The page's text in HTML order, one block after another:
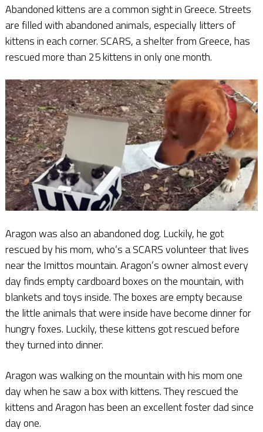
Abandoned kittens are a common sight in Greece. Streets
are filled with abandoned animals, especially litters of
kittens in each corner. SCARS, a shelter from Greece, has
rescued more than 25 kittens in only one month.
Aragon was also an abandoned dog. Luckily, he got
rescued by his mom, who’s a SCARS volunteer that lives
near the Imittos mountain. Aragon’s owner almost every
day finds empty cardboard boxes on the mountain, with
blankets and toys inside. The boxes are empty because
the little animals that were inside have become dinner for
hungry foxes. Luckily, these kittens got rescued before
they turned into dinner.
Aragon was walking on the mountain with his mom one
day when he saw a box with kittens. They rescued the
kittens and Aragon has been an excellent foster dad since
day one.